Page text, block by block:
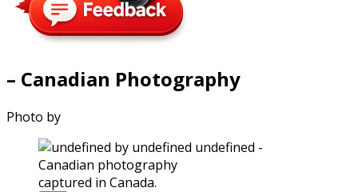
– Canadian Photography
Photo by
captured in Canada.